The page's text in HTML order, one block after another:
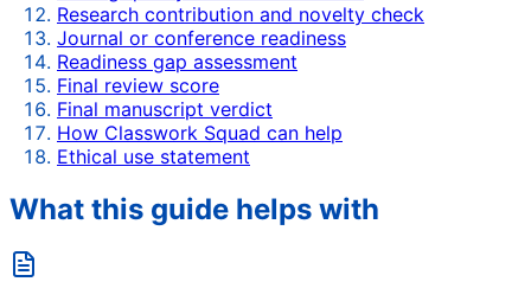
Research contribution and novelty check
Journal or conference readiness
Readiness gap assessment
Final review score
Final manuscript verdict
How Classwork Squad can help
Ethical use statement
What this guide helps with